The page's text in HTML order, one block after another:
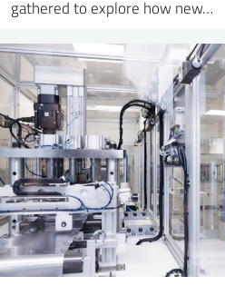
gathered to explore how new…